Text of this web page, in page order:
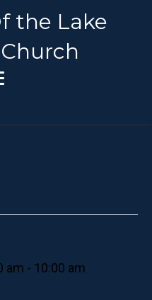
the Lake
am - 10:00 am